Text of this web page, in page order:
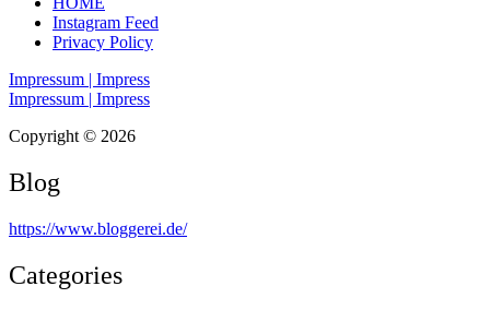
Instagram Feed
Privacy Policy
Impressum | Impress
Impressum | Impress
Copyright © 2026
Blog
https://www.bloggerei.de/
Categories